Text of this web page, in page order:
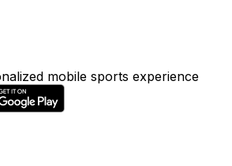
mobile sports experience